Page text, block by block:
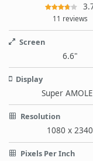
11 reviews
Screen
6.6"
Display
Super
Resolution
1080 x 2340
Pixels Per Inch